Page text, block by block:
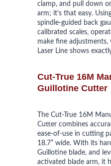
clamp, and pull down
arm; it’s that easy.
spindle-guided back
calibrated scales,
make fine adjustments,
Laser Line shows
Cut-True 16M
Guillotine Cutter
The Cut-True 16M
Cutter combines
ease-of-use in cutting
18.7” wide. With its
Guillotine blade, and
activated blade arm, it